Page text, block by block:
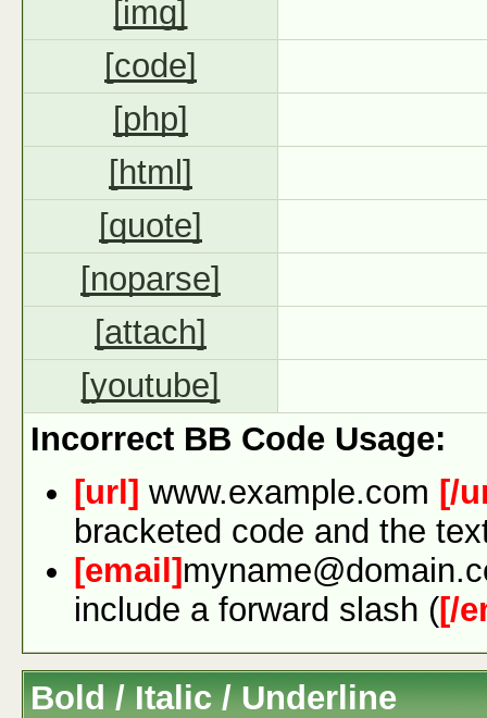
[img]
[code]
[php]
[html]
[quote]
[noparse]
[attach]
[youtube]
Incorrect BB Code Usage:
[url] www.example.com [/
bracketed code and the
[email]
include a forward slash ([/
Bold / Italic / Underline